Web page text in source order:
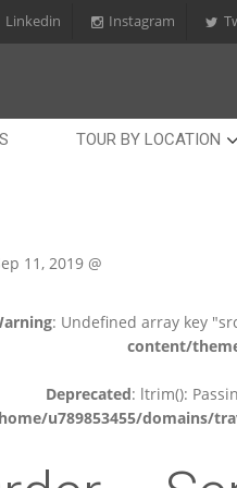
Linkedin Instagram
TOUR BY LOCATION
11, 2019 @
: Undefined array key
content/
Deprecated: ltrim():
u789853455/domains/